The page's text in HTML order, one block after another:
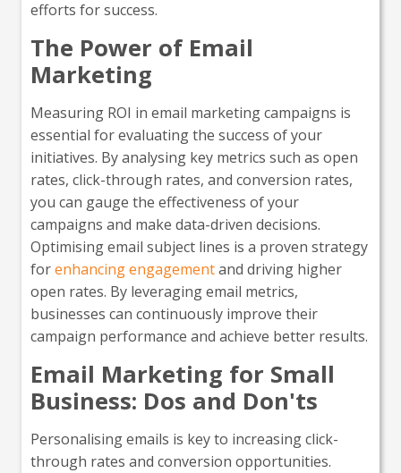
efforts for success.
The Power of Email
Marketing
Measuring ROI in email marketing campaigns is
essential for evaluating the success of your
initiatives. By analysing key metrics such as open
rates, click-through rates, and conversion rates,
you can gauge the effectiveness of your
campaigns and make data-driven decisions.
Optimising email subject lines is a proven strategy
forenhancing engagementand driving higher
open rates. By leveraging email metrics,
businesses can continuously improve their
campaign performance and achieve better results.
Email Marketing for Small
Business: Dos and Don'ts
Personalising emails is key to increasing click-
through rates and conversion opportunities.